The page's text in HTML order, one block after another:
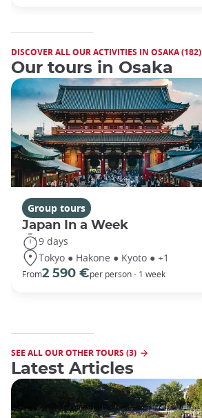
DISCOVER ALL OUR ACTIVITIES IN OSAKA (182)
Our tours in Osaka
Group tours
Japan In a Week
9 days
Tokyo ● Hakone ● Kyoto ● +1
From2 590 €per person - 1 week
SEE ALL OUR OTHER TOURS (3)
Latest Articles